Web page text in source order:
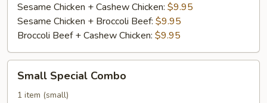
Sesame Chicken + Cashew Chicken: $9.95
Sesame Chicken + Broccoli Beef: $9.95
Broccoli Beef + Cashew Chicken: $9.95
Special
Combo
Small Special Combo
1 item (small)